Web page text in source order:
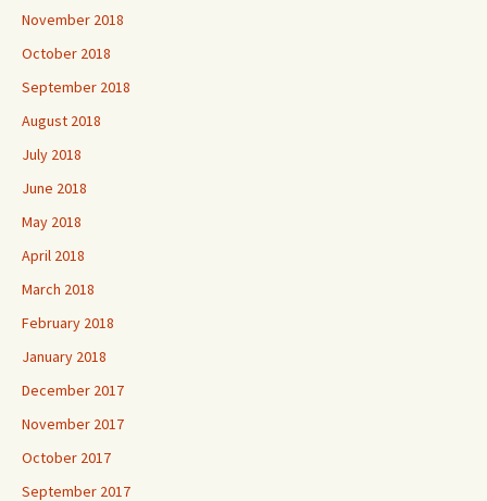
November 2018
October 2018
September 2018
August 2018
July 2018
June 2018
May 2018
April 2018
March 2018
February 2018
January 2018
December 2017
November 2017
October 2017
September 2017